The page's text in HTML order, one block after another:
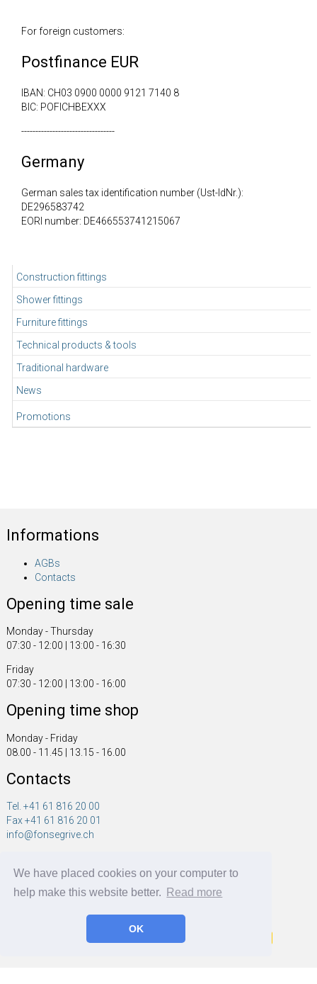
We have placed cookies on your computer to
help make this website better.
Read more
OK
Construction fittings
Shower fittings
Furniture fittings
Technical products & tools
Traditional hardware
News
Promotions
For foreign customers:
Postfinance EUR
IBAN: CH03 0900 0000 9121 7140 8
BIC: POFICHBEXXX
---------------------------------
Germany
German sales tax identification number (Ust-IdNr.):
DE296583742
EORI number: DE466553741215067
Informations
AGBs
Contacts
Opening time sale
Monday - Thursday
07:30 - 12:00 | 13:00 - 16:30
Friday
07:30 - 12:00 | 13:00 - 16:00
Opening time shop
Monday - Friday
08.00 - 11.45 | 13.15 - 16.00
Contacts
Tel. +41 61 816 20 00
Fax +41 61 816 20 01
info@fonsegrive.ch
Moosmattstrasse 14
CH - 4304 Giebenach